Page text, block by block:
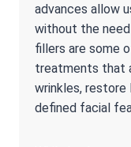
advances allow
without the
fillers are some
treatments that
wrinkles, restore
defined facial